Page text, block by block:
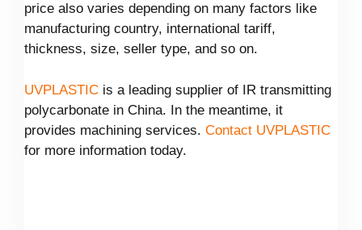
price also varies depending on many factors like
manufacturing country, international tariff,
thickness, size, seller type, and so on.
UVPLASTIC is a leading supplier of IR transmitting
polycarbonate in China. In the meantime, it
provides machining services. Contact UVPLASTIC
for more information today.